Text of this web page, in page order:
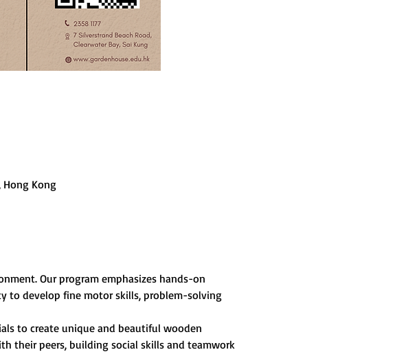
Hong Kong
Our program emphasizes hands-on
to develop fine motor skills, problem-solving
to create unique and beautiful wooden
their peers, building social skills and teamwork